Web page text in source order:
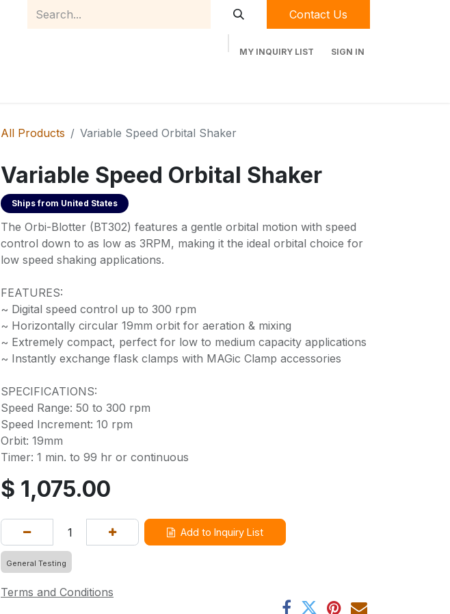
Contact Us
MY INQUIRY LIST SIGN IN
All Products Variable Speed Orbital Shaker
Variable Speed Orbital Shaker
Ships from United States
The Orbi-Blotter (BT302) features a gentle orbital motion with speed
control down to as low as 3RPM, making it the ideal orbital choice for
low speed shaking applications.
FEATURES:
~ Digital speed control up to 300 rpm
~ Horizontally circular 19mm orbit for aeration & mixing
~ Extremely compact, perfect for low to medium capacity applications
~ Instantly exchange flask clamps with MAGic Clamp accessories
SPECIFICATIONS:
Speed Range: 50 to 300 rpm
Speed Increment: 10 rpm
Orbit: 19mm
Timer: 1 min. to 99 hr or continuous
$ 1,075.00
Add to Inquiry List
General Testing
Terms and Conditions